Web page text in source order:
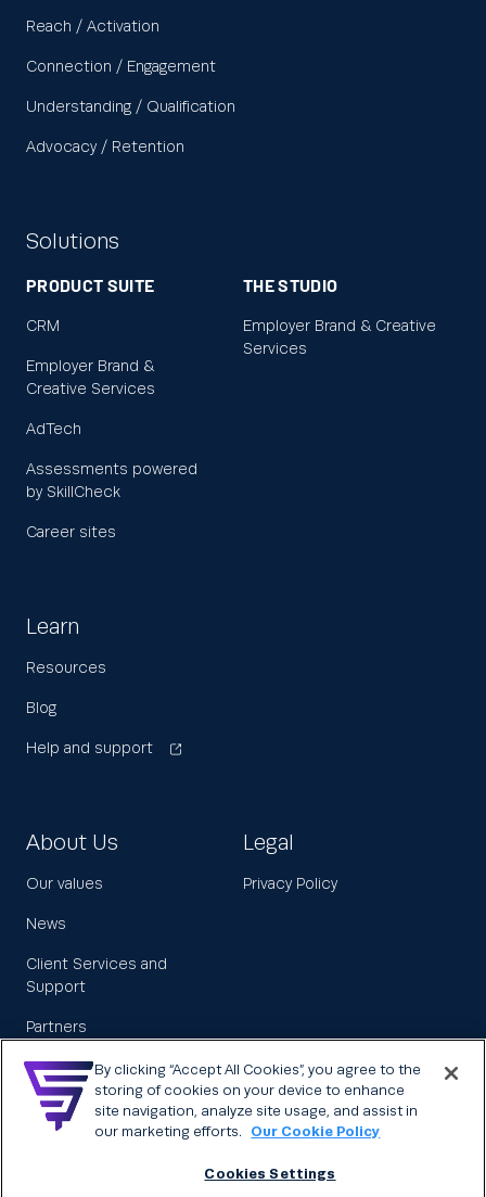
Reach / Activation
Connection / Engagement
Understanding / Qualification
Advocacy / Retention
Solutions
PRODUCT SUITE
CRM
Employer Brand &
Creative Services
AdTech
Assessments powered
by SkillCheck
Career sites
THE STUDIO
Employer Brand & Creative
Services
Learn
Resources
Blog
Help and support
About Us
Our values
News
Client Services and
Support
Partners
Leadership
Careers
Legal
Privacy Policy
By clicking “Accept All Cookies”, you agree to the
storing of cookies on your device to enhance
site navigation, analyze site usage, and assist in
our marketing efforts.
Our Cookie Policy
Cookies Settings